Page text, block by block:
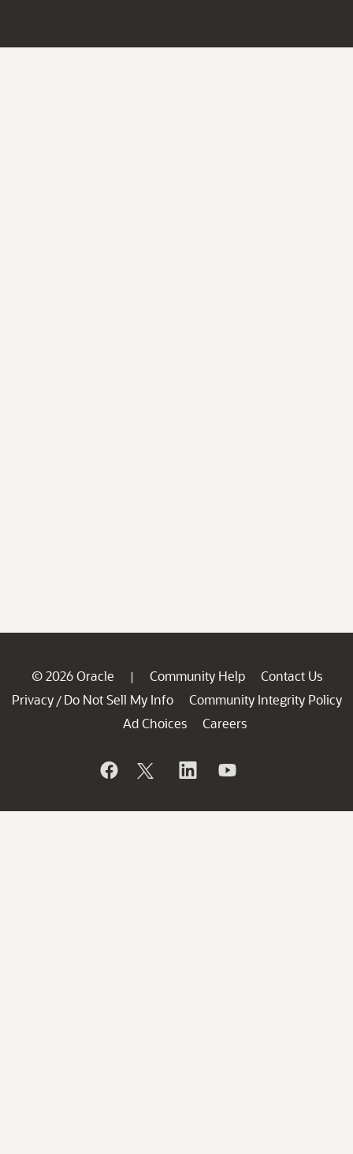
© 2026 Oracle | Community Help
Contact Us
Privacy / Do Not Sell My Info
Community Integrity Policy
Ad Choices
Careers